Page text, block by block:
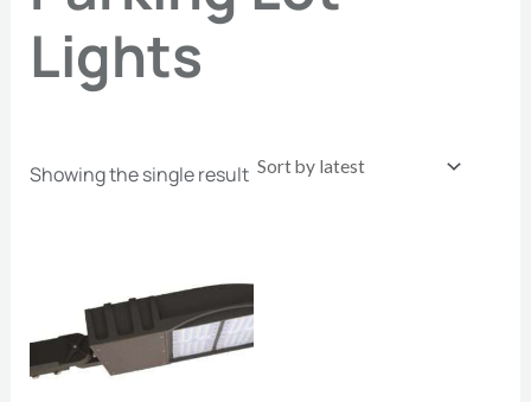
Lights
Showing the single result